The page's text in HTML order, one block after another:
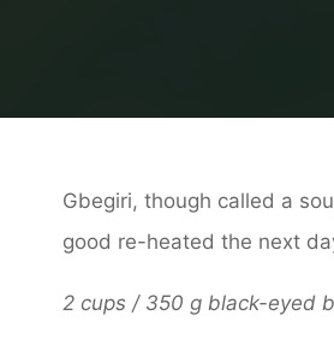
Gbegiri, though called a
good re-heated the next
2 cups / 350 g black-eyed